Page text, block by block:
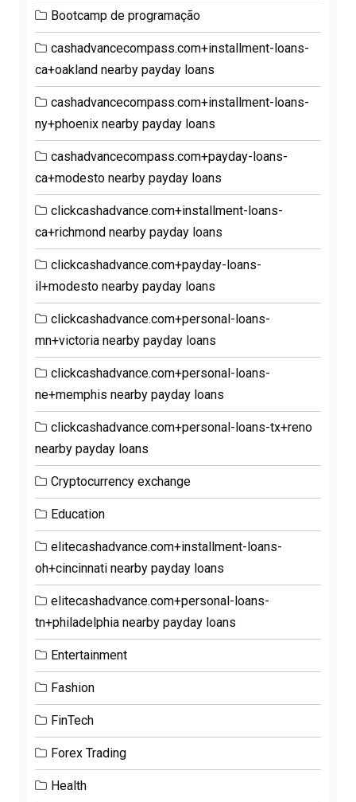
Bootcamp de programação
cashadvancecompass.com+installment-loans-
ca+oakland nearby payday loans
cashadvancecompass.com+installment-loans-
ny+phoenix nearby payday loans
cashadvancecompass.com+payday-loans-
ca+modesto nearby payday loans
clickcashadvance.com+installment-loans-
ca+richmond nearby payday loans
clickcashadvance.com+payday-loans-
il+modesto nearby payday loans
clickcashadvance.com+personal-loans-
mn+victoria nearby payday loans
clickcashadvance.com+personal-loans-
ne+memphis nearby payday loans
clickcashadvance.com+personal-loans-tx+reno
nearby payday loans
Cryptocurrency exchange
Education
elitecashadvance.com+installment-loans-
oh+cincinnati nearby payday loans
elitecashadvance.com+personal-loans-
tn+philadelphia nearby payday loans
Entertainment
Fashion
FinTech
Forex Trading
Health